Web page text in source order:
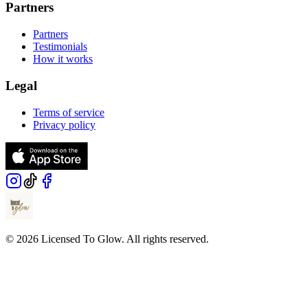
Partners
Partners
Testimonials
How it works
Legal
Terms of service
Privacy policy
© 2026 Licensed To Glow. All rights reserved.